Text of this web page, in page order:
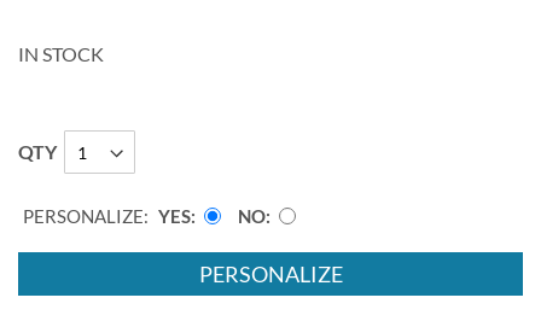
IN STOCK
QTY
PERSONALIZE: YES NO
PERSONALIZE